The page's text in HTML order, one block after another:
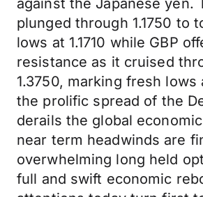
against the Japanese yen.
plunged through 1.1750 to
lows at 1.1710 while GBP
resistance as it cruised
1.3750, marking fresh lows
the prolific spread of the
derails the global
near term headwinds are
overwhelming long held
full and swift economic